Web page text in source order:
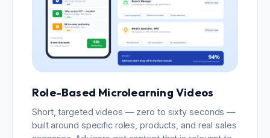
Role-Based Microlearning Videos
Short, targeted videos — zero to sixty seconds —
built around specific roles, products, and real sales